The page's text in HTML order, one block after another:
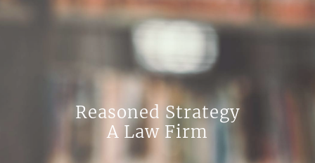
Reasoned Strategy
A Law Firm